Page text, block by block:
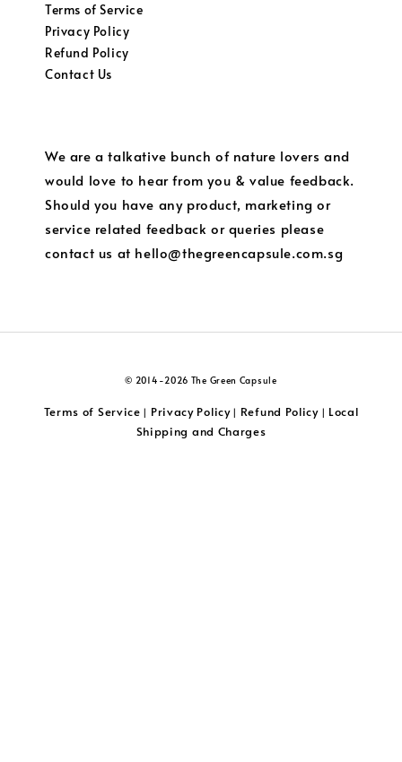
Terms of Service
Privacy Policy
Refund Policy
Contact Us
We are a talkative bunch of nature lovers and
would love to hear from you & value feedback.
Should you have any product, marketing or
service related feedback or queries please
contact us at hello@thegreencapsule.com.sg
© 2014-2026 The Green Capsule
Terms of Service | Privacy Policy| Refund Policy| Local
Shipping and Charges